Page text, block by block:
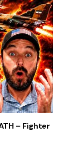
– Fighter